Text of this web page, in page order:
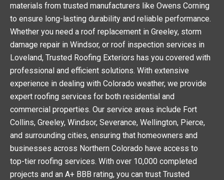
materials from trusted manufacturers like Owens Corning
to ensure long-lasting durability and reliable performance.
Whether you need a roof replacement in Greeley, storm
damage repair in Windsor, or roof inspection services in
Loveland, Trusted Roofing Exteriors has you covered with
professional and efficient solutions. With extensive
experience in dealing with Colorado weather, we provide
expert roofing services for both residential and
commercial properties. Our service areas include Fort
Collins, Greeley, Windsor, Severance, Wellington, Pierce,
and surrounding cities, ensuring that homeowners and
businesses across Northern Colorado have access to
top-tier roofing services. With over 10,000 completed
projects and an A+ BBB rating, you can trust Trusted